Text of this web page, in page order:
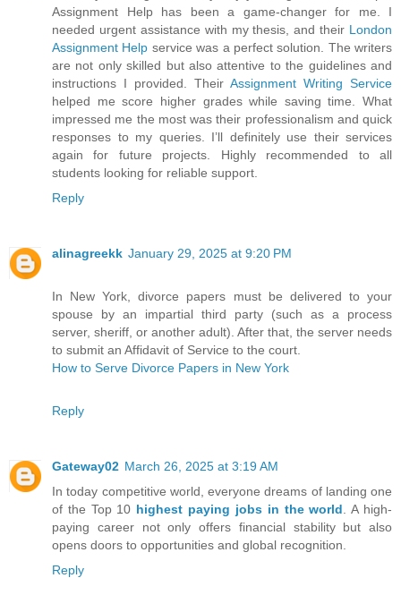
Assignment Help has been a game-changer for me. I
needed urgent assistance with my thesis, and their London
Assignment Help service was a perfect solution. The writers
are not only skilled but also attentive to the guidelines and
instructions I provided. Their Assignment Writing Service
helped me score higher grades while saving time. What
impressed me the most was their professionalism and quick
responses to my queries. I’ll definitely use their services
again for future projects. Highly recommended to all
students looking for reliable support.
Reply
alinagreekk January 29, 2025 at 9:20 PM
In New York, divorce papers must be delivered to your
spouse by an impartial third party (such as a process
server, sheriff, or another adult). After that, the server needs
to submit an Affidavit of Service to the court.
How to Serve Divorce Papers in New York
Reply
Gateway02 March 26, 2025 at 3:19 AM
In today competitive world, everyone dreams of landing one
of the Top 10 highest paying jobs in the world . A high-
paying career not only offers financial stability but also
opens doors to opportunities and global recognition.
Reply